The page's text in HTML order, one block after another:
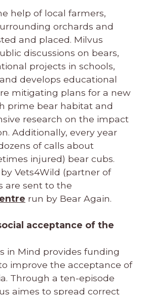
help of local farmers,
orchards and
and placed. Milvus
discussions on bears,
projects in schools,
develops educational
mitigating plans for a new
prime bear habitat and
research on the impact
Additionally, every year
of calls about
injured) bear cubs.
Vets4Wild (partner of
are sent to the
run by Bear Again.
acceptance of the
in Mind provides funding
improve the acceptance of
Through a ten-episode
aimes to spread correct